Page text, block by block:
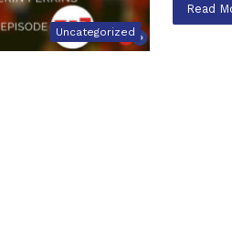
Uncategorized
Read